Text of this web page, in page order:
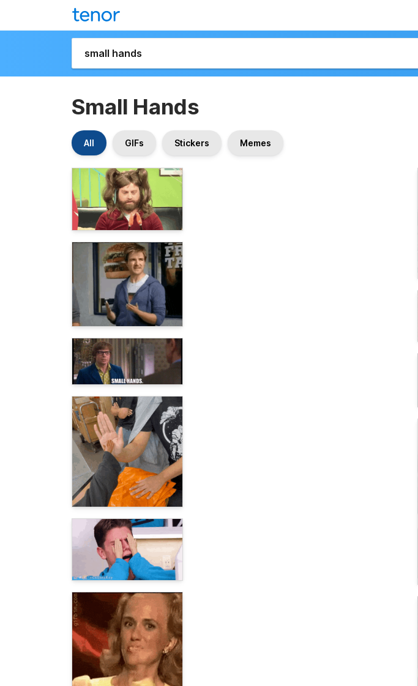
Small Hands
All GIFs Stickers Memes